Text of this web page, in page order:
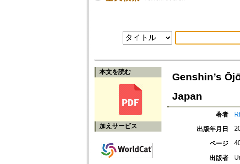
本文を読む
加えサービス
Genshin’s
Japan
著者
出版年月日
ページ
出版者